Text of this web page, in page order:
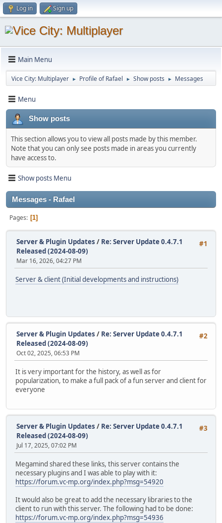
Log in Sign up
Main Menu
Vice City: Multiplayer ► Profile of Rafael ► Show posts ► Messages
Menu
Show posts
This section allows you to view all posts made by this member.
Note that you can only see posts made in areas you currently
have access to.
Show posts Menu
Messages - Rafael
Pages 1
#1
Server & Plugin Updates / Re: Server Update 0.4.7.1
Released (2024-08-09)
Mar 16, 2026, 04:27 PM
Server & client (Initial developments and instructions)
#2
Server & Plugin Updates / Re: Server Update 0.4.7.1
Released (2024-08-09)
Oct 02, 2025, 06:53 PM
It is very important for the history, as well as for
popularization, to make a full pack of a fun server and client for
everyone
#3
Server & Plugin Updates / Re: Server Update 0.4.7.1
Released (2024-08-09)
Jul 17, 2025, 07:02 PM
Megamind shared these links, this server contains the
necessary plugins and I was able to play with it:
https://forum.vc-mp.org/index.php?msg=54920
It would also be great to add the necessary libraries to the
client to run with this server. The following had to be done:
https://forum.vc-mp.org/index.php?msg=54936